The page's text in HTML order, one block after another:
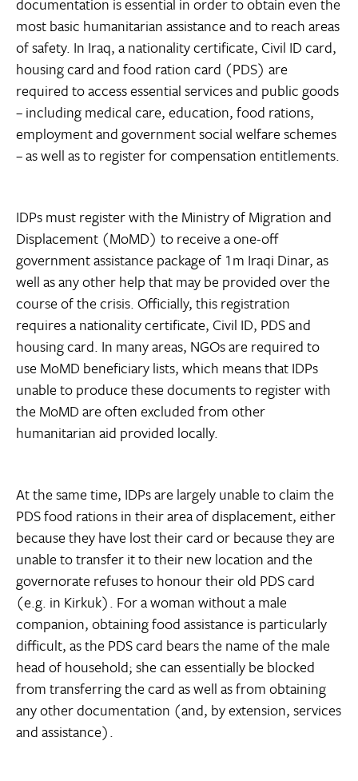
most basic humanitarian assistance and to reach areas
of safety. In Iraq, a nationality certificate, Civil ID card,
housing card and food ration card (PDS) are
required to access essential services and public goods
– including medical care, education, food rations,
employment and government social welfare schemes
– as well as to register for compensation entitlements.
IDPs must register with the Ministry of Migration and
Displacement (MoMD) to receive a one-off
government assistance package of 1m Iraqi Dinar, as
well as any other help that may be provided over the
course of the crisis. Officially, this registration
requires a nationality certificate, Civil ID, PDS and
housing card. In many areas, NGOs are required to
use MoMD beneficiary lists, which means that IDPs
unable to produce these documents to register with
the MoMD are often excluded from other
humanitarian aid provided locally.
At the same time, IDPs are largely unable to claim the
PDS food rations in their area of displacement, either
because they have lost their card or because they are
unable to transfer it to their new location and the
governorate refuses to honour their old PDS card
(e.g. in Kirkuk). For a woman without a male
companion, obtaining food assistance is particularly
difficult, as the PDS card bears the name of the male
head of household; she can essentially be blocked
from transferring the card as well as from obtaining
any other documentation (and, by extension, services
and assistance).